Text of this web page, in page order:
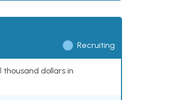
Recruiting
dollars in